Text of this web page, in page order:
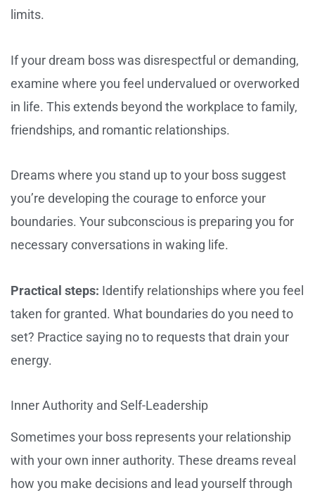
limits.
If your dream boss was disrespectful or demanding,
examine where you feel undervalued or overworked
in life. This extends beyond the workplace to family,
friendships, and romantic relationships.
Dreams where you stand up to your boss suggest
you’re developing the courage to enforce your
boundaries. Your subconscious is preparing you for
necessary conversations in waking life.
Practical steps: Identify relationships where you feel
taken for granted. What boundaries do you need to
set? Practice saying no to requests that drain your
energy.
Inner Authority and Self-Leadership
Sometimes your boss represents your relationship
with your own inner authority. These dreams reveal
how you make decisions and lead yourself through